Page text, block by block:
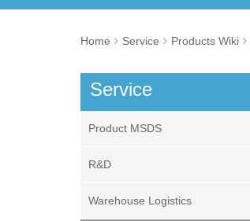
Home Service Products Wiki
Service
Product MSDS
R&D
Warehouse Logistics